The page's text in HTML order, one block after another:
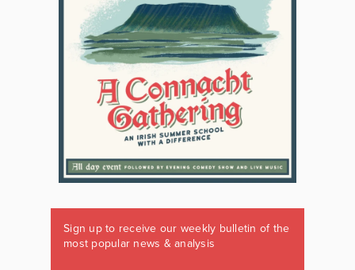
Sign up to receive our weekly bulletin of the
most popular news & analysis